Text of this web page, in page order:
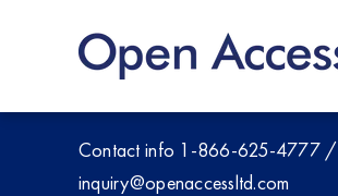
Contact info 1-866-625-4777/
inquiry@openaccessltd.com